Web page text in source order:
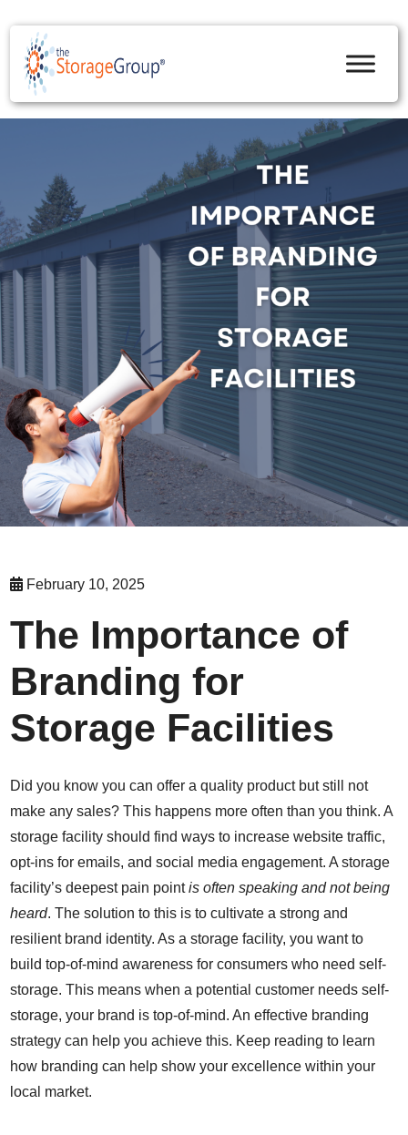
February 10, 2025
The Importance of
Branding for
Storage Facilities
Did you know you can offer a quality product but still not
make any sales? This happens more often than you think. A
storage facility should find ways to increase website traffic,
opt-ins for emails, and social media engagement. A storage
facility’s deepest pain pointis often speaking and not being
heard. The solution to this is to cultivate a strong and
resilient brand identity. As a storage facility, you want to
build top-of-mind awareness for consumers who need self-
storage. This means when a potential customer needs self-
storage, your brand is top-of-mind. An effective branding
strategy can help you achieve this. Keep reading to learn
how branding can help show your excellence within your
local market.